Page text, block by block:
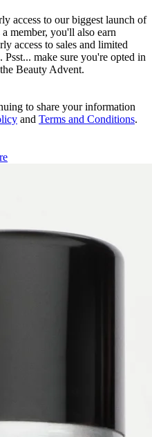
access to our biggest launch of
member, you'll also earn
access to sales and limited
make sure you're opted in
Beauty Advent.
to share your information
and Terms and Conditions.